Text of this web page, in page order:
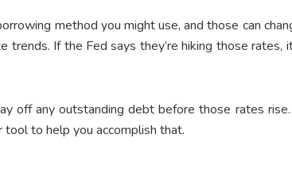
method you might use, and those can
trends. If the Fed says they’re hiking those rates,
off any outstanding debt before those rates rise.
tool to help you accomplish that.